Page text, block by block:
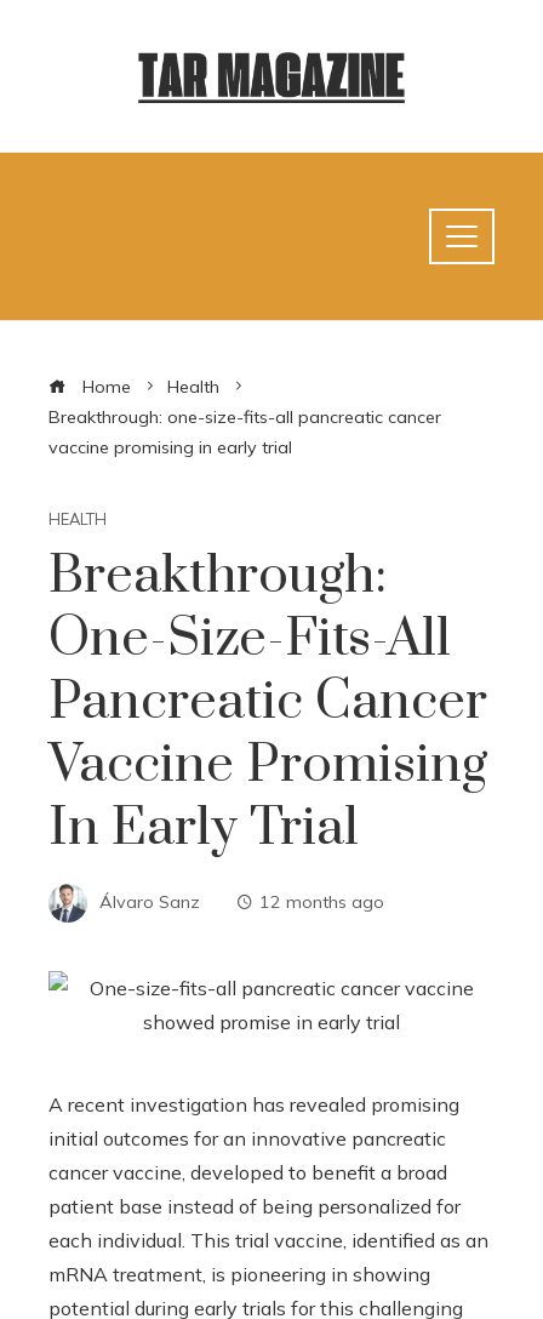
Home
Health
Breakthrough: one-size-fits-all pancreatic cancer
vaccine promising in early trial
HEALTH
Breakthrough:
One-Size-Fits-All
Pancreatic Cancer
Vaccine Promising
In Early Trial
Álvaro Sanz 12 months ago
A recent investigation has revealed promising
initial outcomes for an innovative pancreatic
cancer vaccine, developed to benefit a broad
patient base instead of being personalized for
each individual. This trial vaccine, identified as an
mRNA treatment, is pioneering in showing
potential during early trials for this challenging